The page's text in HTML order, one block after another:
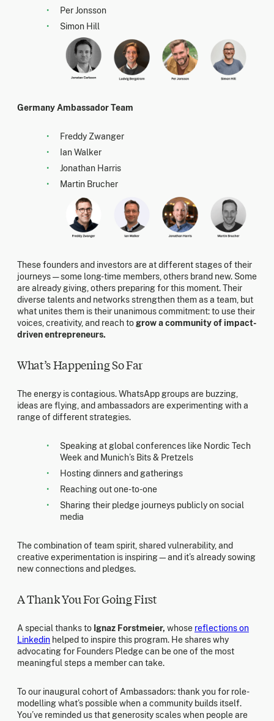
Per Jonsson
Simon Hill
Germany Ambassador Team
Freddy Zwanger
Ian Walker
Jonathan Harris
Martin Brucher
These founders and investors are at different stages of their
journeys — some long-time members, others brand new. Some
are already giving, others preparing for this moment. Their
diverse talents and networks strengthen them as a team, but
what unites them is their unanimous commitment: to use their
voices, creativity, and reach togrow a community of impact-
driven entrepreneurs.
What’s Happening So Far
The energy is contagious. WhatsApp groups are buzzing,
ideas are flying, and ambassadors are experimenting with a
range of different strategies.
Speaking at global conferences like Nordic Tech
Week and Munich’s Bits & Pretzels
Hosting dinners and gatherings
Reaching out one-to-one
Sharing their pledge journeys publicly on social
media
The combination of team spirit, shared vulnerability, and
creative experimentation is inspiring—and it’s already sowing
new connections and pledges.
A Thank You For Going First
A special thanks to Ignaz Forstmeier, whose reflections on
Linkedin helped to inspire this program. He shares why
advocating for Founders Pledge can be one of the most
meaningful steps a member can take.
To our inaugural cohort of Ambassadors: thank you for role-
modelling what’s possible when a community builds itself.
You’ve reminded us that generosity scales when people are